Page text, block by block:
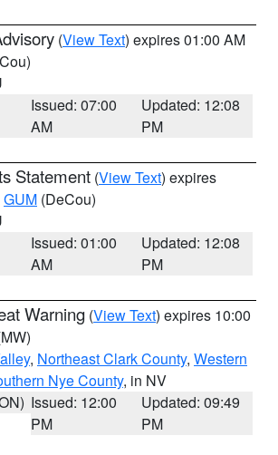
(View Text) expires 01:00 AM
Issued: 07:00
AM
Updated: 12:08
PM
Statement (View Text) expires
GUM (DeCou)
Issued: 01:00
AM
Updated: 12:08
PM
Warning (View Text) expires 10:00
, Northeast Clark County, Western
Nye County, in NV
Issued: 12:00
PM
Updated: 09:49
PM